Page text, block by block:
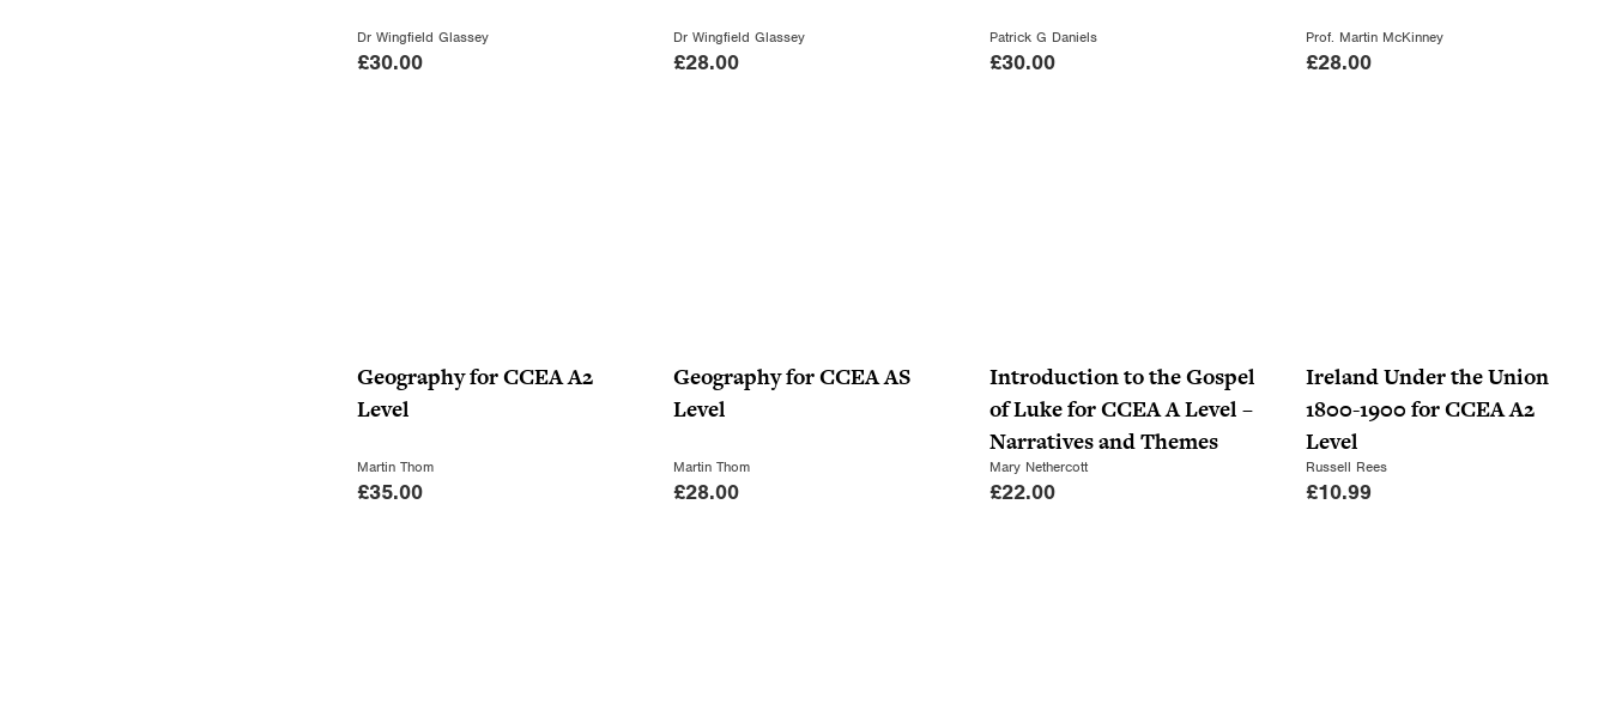
Dr Wingfield Glassey
£30.00
Dr Wingfield Glassey
£28.00
Patrick G Daniels
£30.00
Prof. Martin McKinney
£28.00
Geography for CCEA A2
Level
Martin Thom
£35.00
Geography for CCEA AS
Level
Martin Thom
£28.00
Introduction to the Gospel
of Luke for CCEA A Level –
Narratives and Themes
Mary Nethercott
£22.00
Ireland Under the Union
1800-1900 for CCEA A2
Level
Russell Rees
£10.99